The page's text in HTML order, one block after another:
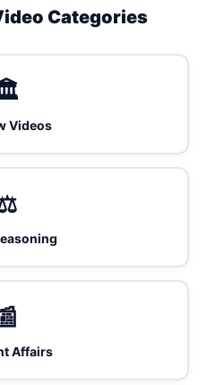
Categories
Videos
Affairs